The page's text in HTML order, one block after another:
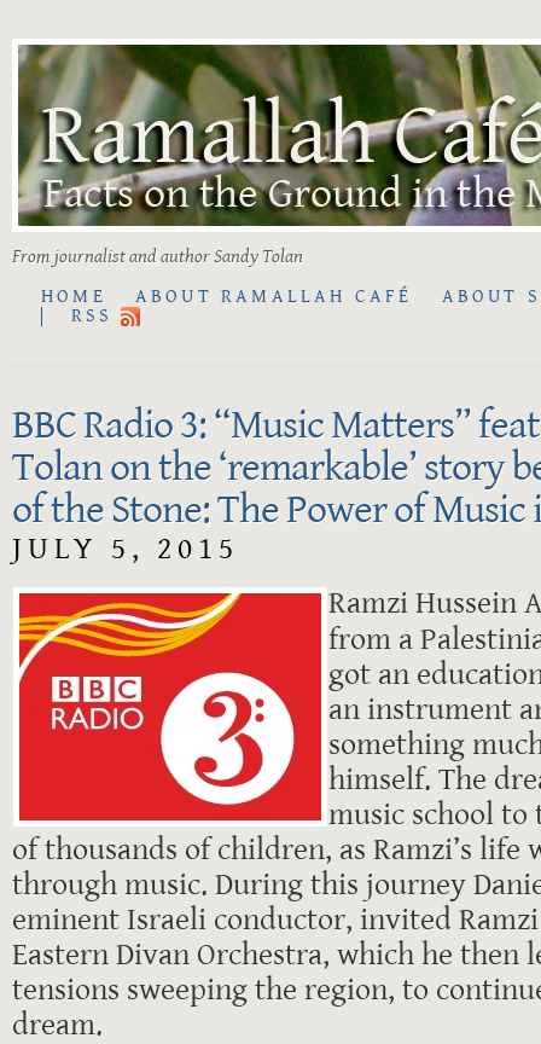
From journalist and author Sandy Tolan
HOME
ABOUT RAMALLAH CAFÉ
ABOUT
RSS
BBC Radio 3: “Music Matters”
Tolan on the ‘remarkable’ story
of the Stone: The Power of Music
JULY 5, 2015
Ramzi Hussein
from a
got an
an instrument
something
himself. The
music school
of thousands of children, as Ramzi’s life
through music. During this journey
eminent Israeli conductor, invited
Eastern Divan Orchestra, which he then
tensions sweeping the region, to
dream.